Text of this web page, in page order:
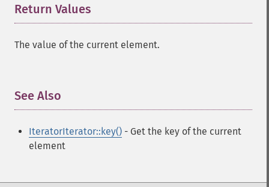
Return Values
The value of the current element.
See Also
IteratorIterator::key() - Get the key of the current
element